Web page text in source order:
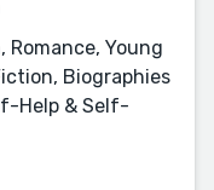
Young
Biographies
Help & Self-